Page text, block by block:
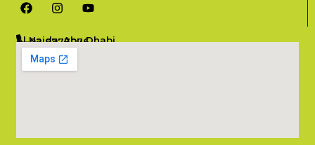
Al Najda, Abu Dhabi
02 6777076
info@salambombay.net